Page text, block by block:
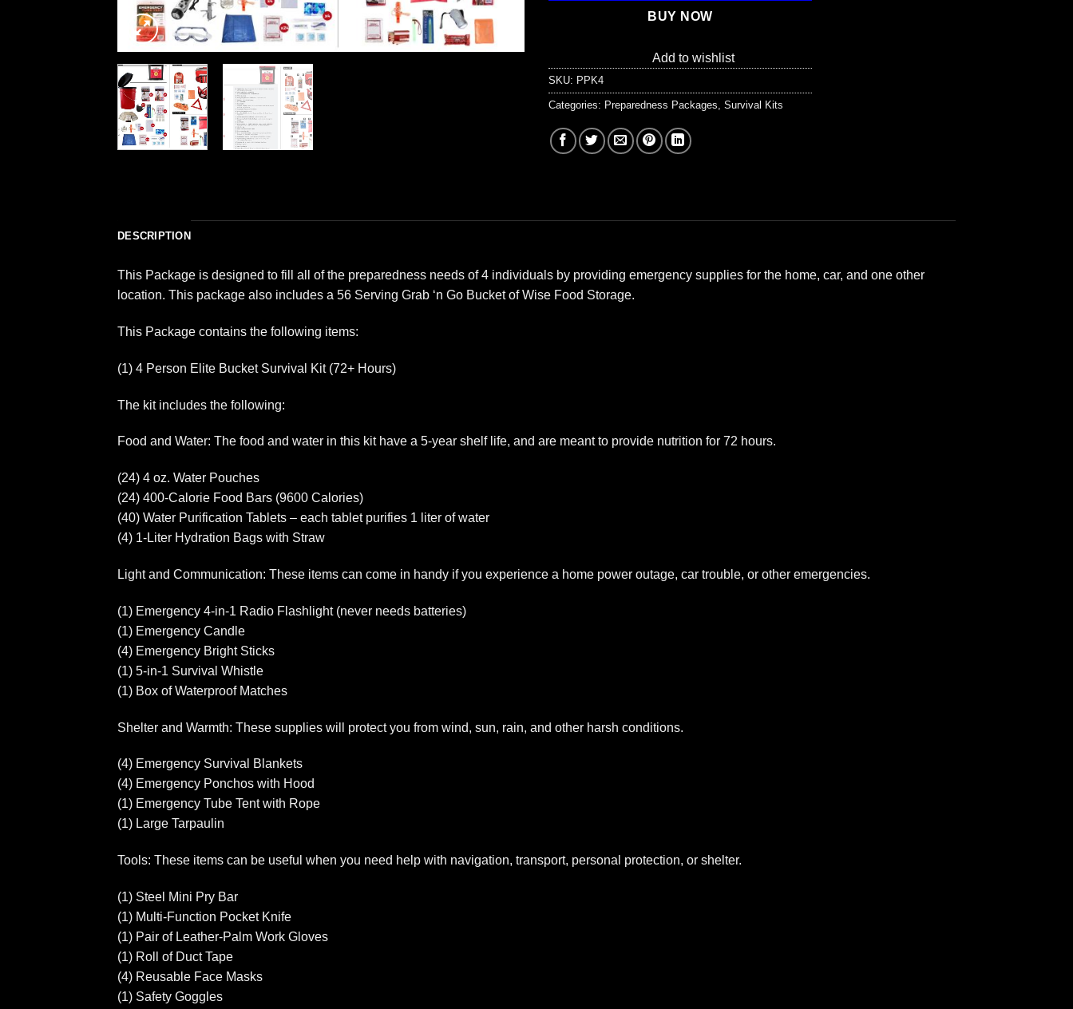
BUY NOW
Add to wishlist
SKU: PPK4
Categories: Preparedness Packages, Survival Kits
DESCRIPTION
This Package is designed to fill all of the preparedness needs of 4 individuals by providing emergency supplies for the home, car, and one other
location. This package also includes a 56 Serving Grab ‘n Go Bucket of Wise Food Storage.
This Package contains the following items:
(1) 4 Person Elite Bucket Survival Kit (72+ Hours)
The kit includes the following:
Food and Water: The food and water in this kit have a 5-year shelf life, and are meant to provide nutrition for 72 hours.
(24) 4 oz. Water Pouches
(24) 400-Calorie Food Bars (9600 Calories)
(40) Water Purification Tablets – each tablet purifies 1 liter of water
(4) 1-Liter Hydration Bags with Straw
Light and Communication: These items can come in handy if you experience a home power outage, car trouble, or other emergencies.
(1) Emergency 4-in-1 Radio Flashlight (never needs batteries)
(1) Emergency Candle
(4) Emergency Bright Sticks
(1) 5-in-1 Survival Whistle
(1) Box of Waterproof Matches
Shelter and Warmth: These supplies will protect you from wind, sun, rain, and other harsh conditions.
(4) Emergency Survival Blankets
(4) Emergency Ponchos with Hood
(1) Emergency Tube Tent with Rope
(1) Large Tarpaulin
Tools: These items can be useful when you need help with navigation, transport, personal protection, or shelter.
(1) Steel Mini Pry Bar
(1) Multi-Function Pocket Knife
(1) Pair of Leather-Palm Work Gloves
(1) Roll of Duct Tape
(4) Reusable Face Masks
(1) Safety Goggles